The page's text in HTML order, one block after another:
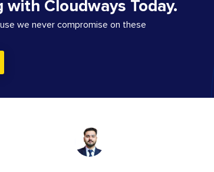
Cloudways Today.
we never compromise on these